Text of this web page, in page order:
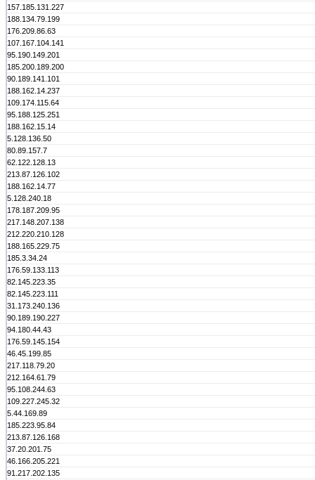
157.185.131.227
188.134.79.199
176.209.86.63
107.167.104.141
95.190.149.201
185.200.189.200
90.189.141.101
188.162.14.237
109.174.115.64
95.188.125.251
188.162.15.14
5.128.136.50
80.89.157.7
62.122.128.13
213.87.126.102
188.162.14.77
5.128.240.18
178.187.209.95
217.148.207.138
212.220.210.128
188.165.229.75
185.3.34.24
176.59.133.113
82.145.223.35
82.145.223.111
31.173.240.136
90.189.190.227
94.180.44.43
176.59.145.154
46.45.199.85
217.118.79.20
212.164.61.79
95.108.244.63
109.227.245.32
5.44.169.89
185.223.95.84
213.87.126.168
37.20.201.75
46.166.205.221
91.217.202.135